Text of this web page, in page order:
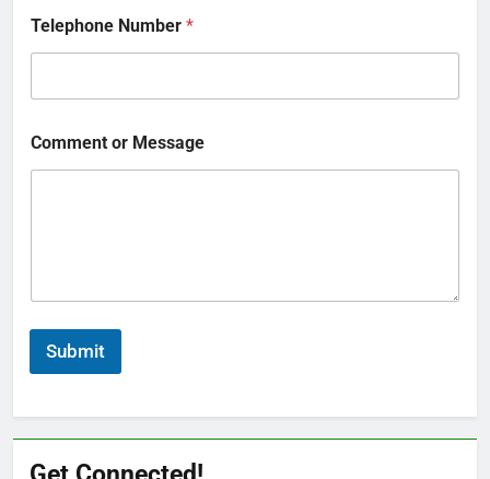
Telephone Number *
Comment or Message
Submit